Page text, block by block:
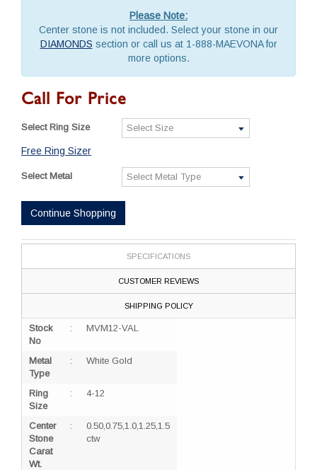
Please Note:
Center stone is not included. Select your stone in our
DIAMONDS section or call us at 1-888-MAEVONA for
more options.
Call For Price
Select Ring Size
Free Ring Sizer
Select Metal
Continue Shopping
SPECIFICATIONS
CUSTOMER REVIEWS
SHIPPING POLICY
Stock
No
: MVM12-VAL
Metal
Type
: White Gold
Ring
Size
: 4-12
Center
Stone
Carat
Wt.
:
0.50,0.75,1.0,1.25,1.5
ctw